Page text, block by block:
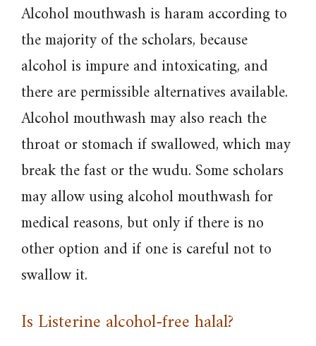
Alcohol mouthwash is haram according to
the majority of the scholars, because
alcohol is impure and intoxicating, and
there are permissible alternatives available.
Alcohol mouthwash may also reach the
throat or stomach if swallowed, which may
break the fast or the wudu. Some scholars
may allow using alcohol mouthwash for
medical reasons, but only if there is no
other option and if one is careful not to
swallow it.
Is Listerine alcohol-free halal?